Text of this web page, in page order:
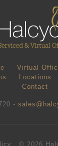
Virtual
Locations
Contact
-
© 2026